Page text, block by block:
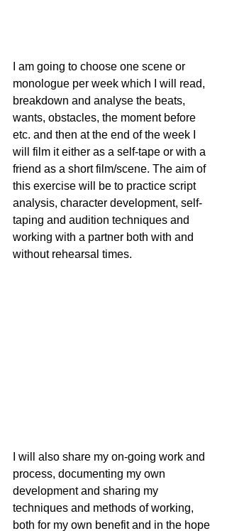
I am going to choose one scene or
monologue per week which I will read,
breakdown and analyse the beats,
wants, obstacles, the moment before
etc. and then at the end of the week I
will film it either as a self-tape or with a
friend as a short film/scene. The aim of
this exercise will be to practice script
analysis, character development, self-
taping and audition techniques and
working with a partner both with and
without rehearsal times.
I will also share my on-going work and
process, documenting my own
development and sharing my
techniques and methods of working,
both for my own benefit and in the hope